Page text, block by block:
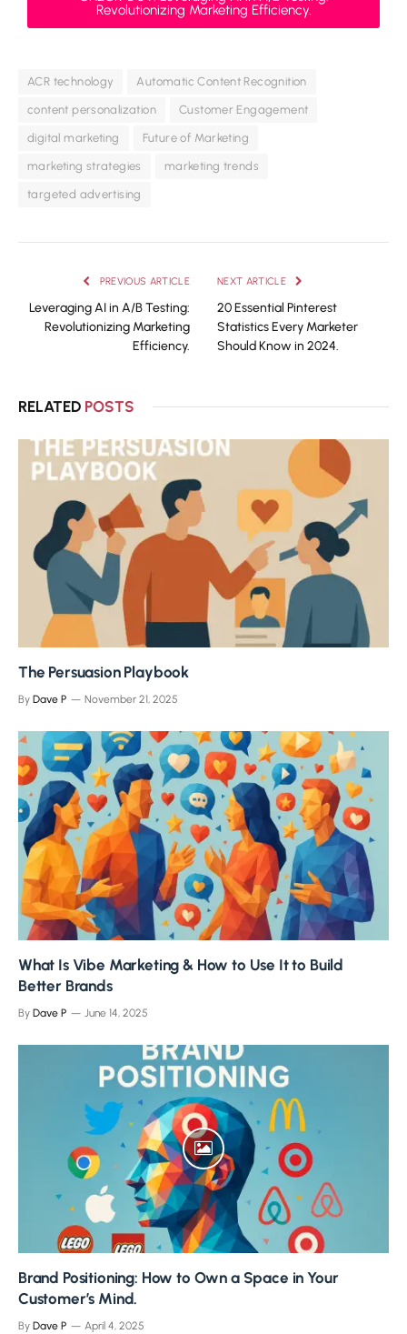
Revolutionizing Marketing Efficiency.
ACR technology Automatic Content Recognition
content personalization Customer Engagement
digital marketing Future of Marketing
marketing strategies marketing trends
targeted advertising
PREVIOUS ARTICLE
Leveraging AI in A/B Testing:
Revolutionizing Marketing
Efficiency.
NEXT ARTICLE
20 Essential Pinterest
Statistics Every Marketer
Should Know in 2024.
RELATED POSTS
The Persuasion Playbook
By Dave P November 21, 2025
What Is Vibe Marketing & How to Use It to Build
Better Brands
By Dave P June 14, 2025
Brand Positioning: How to Own a Space in Your
Customer’s Mind.
By Dave P April 4, 2025